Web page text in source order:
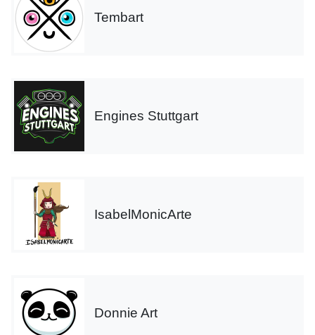
Tembart
Engines Stuttgart
IsabelMonicArte
Donnie Art